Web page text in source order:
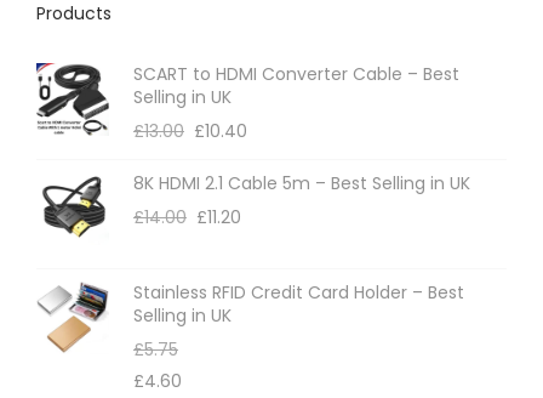
Products
SCART to HDMI Converter Cable – Best
Selling in UK
£13.00 £10.40
8K HDMI 2.1 Cable 5m – Best Selling in UK
£14.00 £11.20
Stainless RFID Credit Card Holder – Best
Selling in UK
£5.75
£4.60